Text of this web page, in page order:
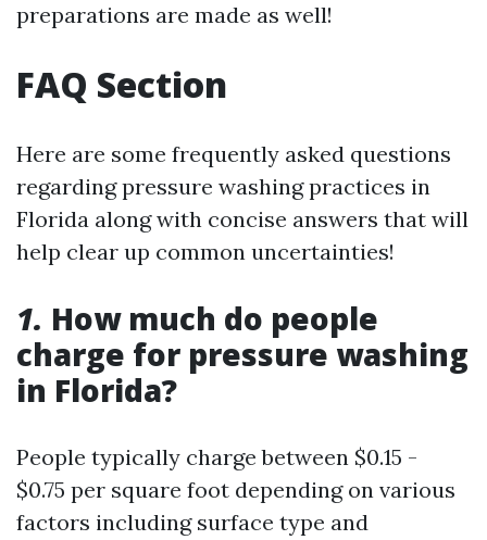
preparations are made as well!
FAQ Section
Here are some frequently asked questions
regarding pressure washing practices in
Florida along with concise answers that will
help clear up common uncertainties!
1. How much do people
charge for pressure washing
in Florida?
People typically charge between $0.15 -
$0.75 per square foot depending on various
factors including surface type and